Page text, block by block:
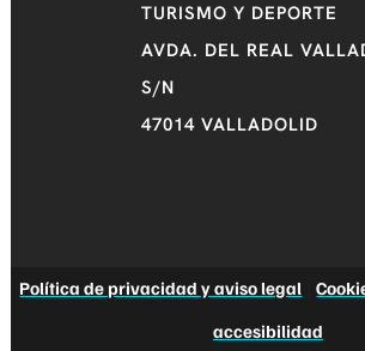
TURISMO Y DEPORTE
AVDA. DEL REAL
S/N
47014 VALLADOLID
Política de privacidad y aviso legal |
accesibilidad